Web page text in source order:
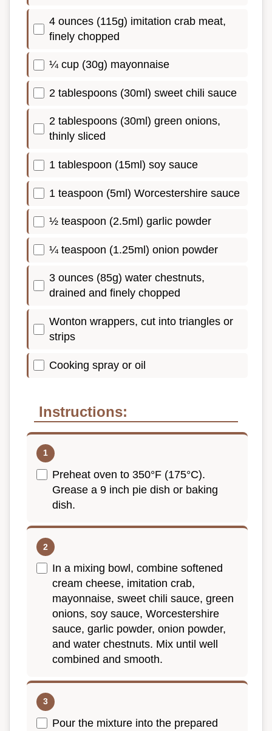
4 ounces (115g) imitation crab meat,
finely chopped
¼ cup (30g) mayonnaise
2 tablespoons (30ml) sweet chili sauce
2 tablespoons (30ml) green onions,
thinly sliced
1 tablespoon (15ml) soy sauce
1 teaspoon (5ml) Worcestershire sauce
½ teaspoon (2.5ml) garlic powder
¼ teaspoon (1.25ml) onion powder
3 ounces (85g) water chestnuts,
drained and finely chopped
Wonton wrappers, cut into triangles or
strips
Cooking spray or oil
Instructions:
Preheat oven to 350°F (175°C).
Grease a 9 inch pie dish or baking
dish.
In a mixing bowl, combine softened
cream cheese, imitation crab,
mayonnaise, sweet chili sauce, green
onions, soy sauce, Worcestershire
sauce, garlic powder, onion powder,
and water chestnuts. Mix until well
combined and smooth.
Pour the mixture into the prepared